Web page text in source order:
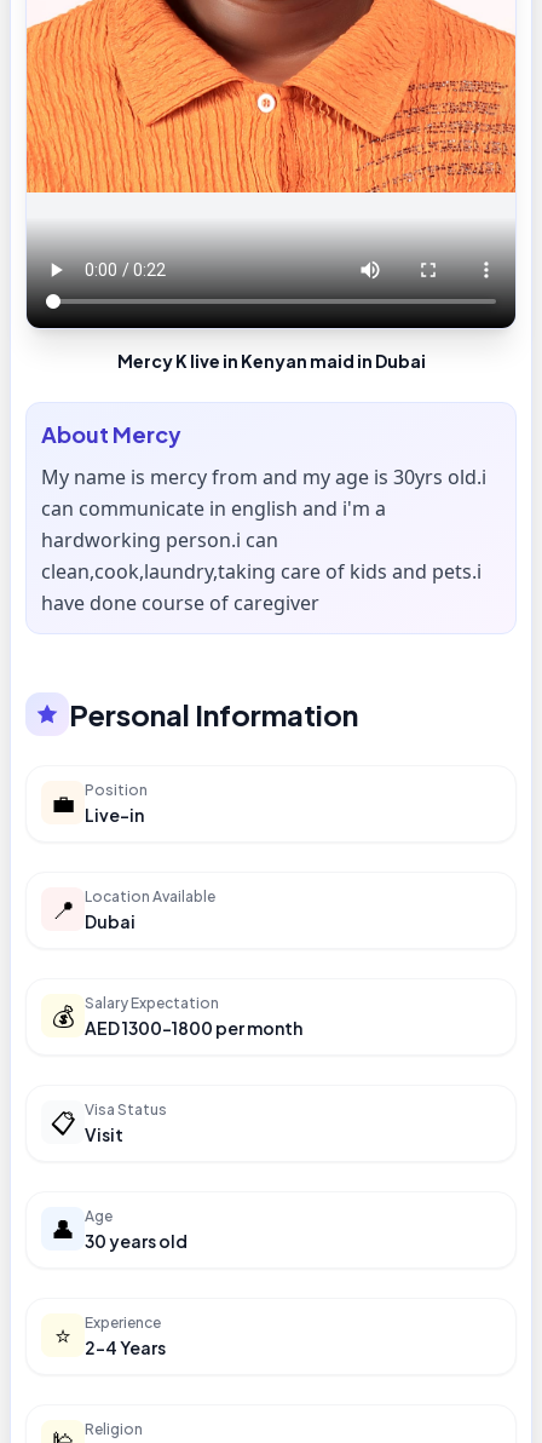
Mercy K live in Kenyan maid in Dubai
About Mercy
My name is mercy from and my age is 30yrs old.i
can communicate in english and i'm a
hardworking person.i can
clean,cook,laundry,taking care of kids and pets.i
have done course of caregiver
Personal Information
💼 Position
Live-in
📍 Location Available
Dubai
💰 Salary Expectation
AED 1300-1800 per month
📋 Visa Status
Visit
👤 Age
30 years old
⭐ Experience
2-4 Years
Religion